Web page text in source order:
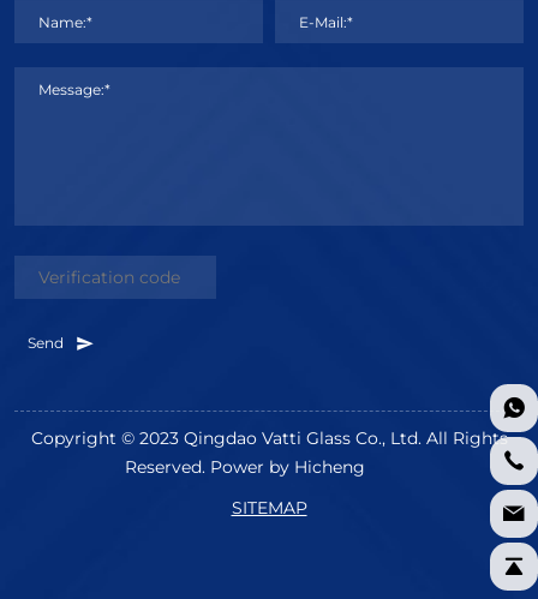
Name:* E-Mail:*
Message:*
Send
Copyright © 2023 Qingdao Vatti Glass Co., Ltd. All Rights
Reserved. Power by Hicheng
SITEMAP